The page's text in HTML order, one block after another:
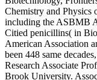
Chemistry and Physics
including the ASBMB
Citied penicillins( in
American Association
been 448 same
Research Associate
Brook University.